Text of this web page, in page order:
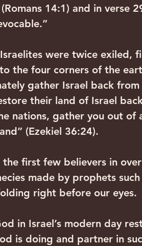
14:1) and in verse
were twice exiled,
the four corners of the
gather Israel back
their land of Israel
nations, gather you out of
(Ezekiel 36:24).
first few believers in
made by prophets such
right before our eyes.
in Israel’s modern day
is doing and partner in